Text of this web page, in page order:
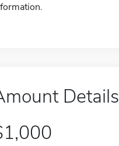
Details